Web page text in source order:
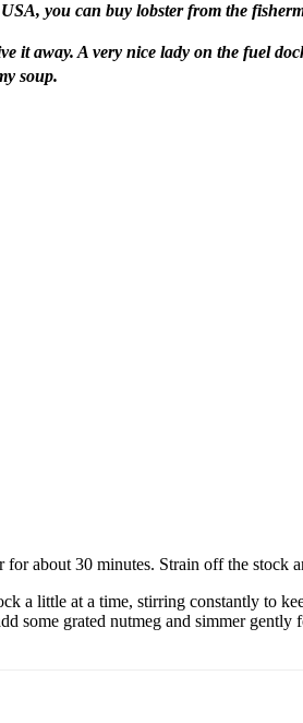
you can buy lobster from the
it away. A very nice lady on the fuel
soup.
for about 30 minutes. Strain off the stock
a little at a time, stirring constantly to
some grated nutmeg and simmer gently